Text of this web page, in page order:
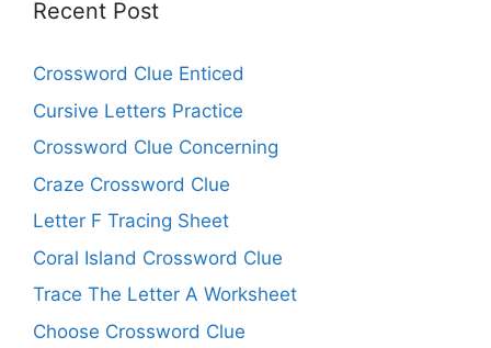
Recent Post
Crossword Clue Enticed
Cursive Letters Practice
Crossword Clue Concerning
Craze Crossword Clue
Letter F Tracing Sheet
Coral Island Crossword Clue
Trace The Letter A Worksheet
Choose Crossword Clue